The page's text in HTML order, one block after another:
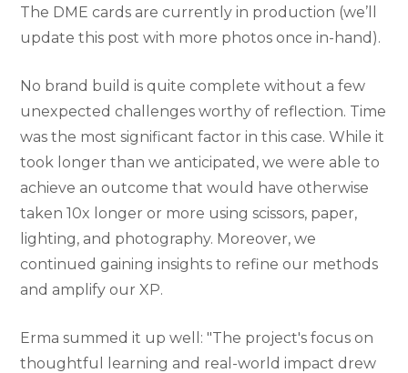
The DME cards are currently in production (we’ll
update this post with more photos once in-hand).
No brand build is quite complete without a few
unexpected challenges worthy of reflection. Time
was the most significant factor in this case. While it
took longer than we anticipated, we were able to
achieve an outcome that would have otherwise
taken 10x longer or more using scissors, paper,
lighting, and photography. Moreover, we
continued gaining insights to refine our methods
and amplify our XP.
Erma summed it up well: "The project's focus on
thoughtful learning and real-world impact drew